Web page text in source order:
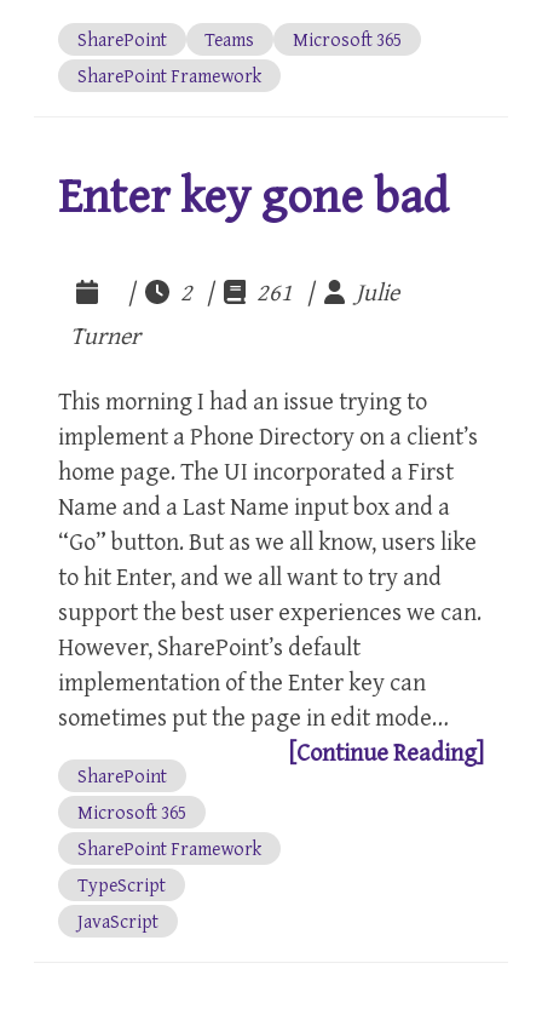
SharePoint Teams
Microsoft 365
SharePoint Framework
Enter key gone bad
| 2 | 261 |
Julie
Turner
This morning I had an issue trying to
implement a Phone Directory on a client’s
home page. The UI incorporated a First
Name and a Last Name input box and a
“Go” button. But as we all know, users like
to hit Enter, and we all want to try and
support the best user experiences we can.
However, SharePoint’s default
implementation of the Enter key can
sometimes put the page in edit mode…
[Continue Reading]
SharePoint
Microsoft 365
SharePoint Framework
TypeScript
JavaScript